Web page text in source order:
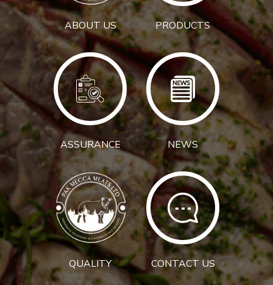
ABOUT US PRODUCTS
ASSURANCE NEWS
QUALITY CONTACT US